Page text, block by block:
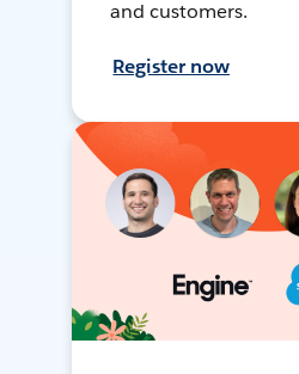
and customers.
Register now